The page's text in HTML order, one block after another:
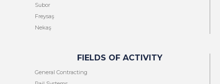
Subor
Freysaş
Nekaş
FIELDS OF ACTIVITY
General Contracting